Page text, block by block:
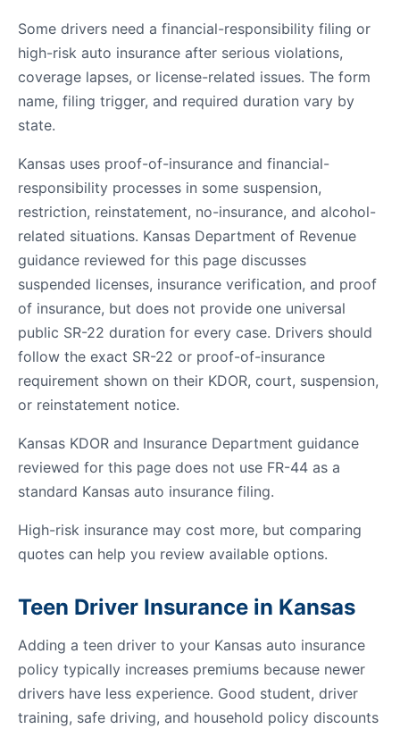
Some drivers need a financial-responsibility filing or
high-risk auto insurance after serious violations,
coverage lapses, or license-related issues. The form
name, filing trigger, and required duration vary by
state.
Kansas uses proof-of-insurance and financial-
responsibility processes in some suspension,
restriction, reinstatement, no-insurance, and alcohol-
related situations. Kansas Department of Revenue
guidance reviewed for this page discusses
suspended licenses, insurance verification, and proof
of insurance, but does not provide one universal
public SR-22 duration for every case. Drivers should
follow the exact SR-22 or proof-of-insurance
requirement shown on their KDOR, court, suspension,
or reinstatement notice.
Kansas KDOR and Insurance Department guidance
reviewed for this page does not use FR-44 as a
standard Kansas auto insurance filing.
High-risk insurance may cost more, but comparing
quotes can help you review available options.
Teen Driver Insurance in Kansas
Adding a teen driver to your Kansas auto insurance
policy typically increases premiums because newer
drivers have less experience. Good student, driver
training, safe driving, and household policy discounts